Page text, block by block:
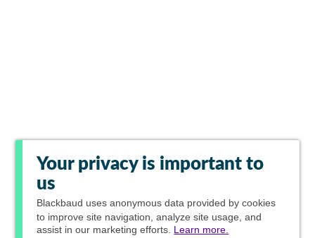
Your privacy is important to
us
Blackbaud uses anonymous data provided by cookies
to improve site navigation, analyze site usage, and
assist in our marketing efforts. Learn more.